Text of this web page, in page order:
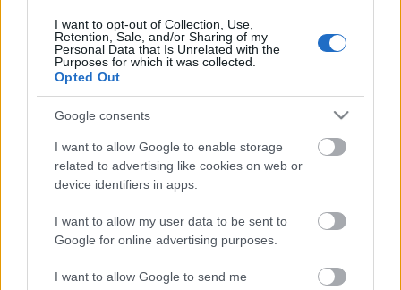
I want to opt-out of Collection, Use,
Retention, Sale, and/or Sharing of my
Personal Data that Is Unrelated with the
Purposes for which it was collected.
Opted Out
Google consents
I want to allow Google to enable storage
related to advertising like cookies on web or
device identifiers in apps.
I want to allow my user data to be sent to
Google for online advertising purposes.
I want to allow Google to send me
Ezt mind nézd meg az idei Szigeten
Sziget 2017 ajánló
2017. augusztus 07.
Napokon belül indul a huszonötödik Sziget, éljen! Ha
még nem tudod, hogy mit nézel meg idén a
fesztiválon, akkor avilágzenei top 10 után most a ...